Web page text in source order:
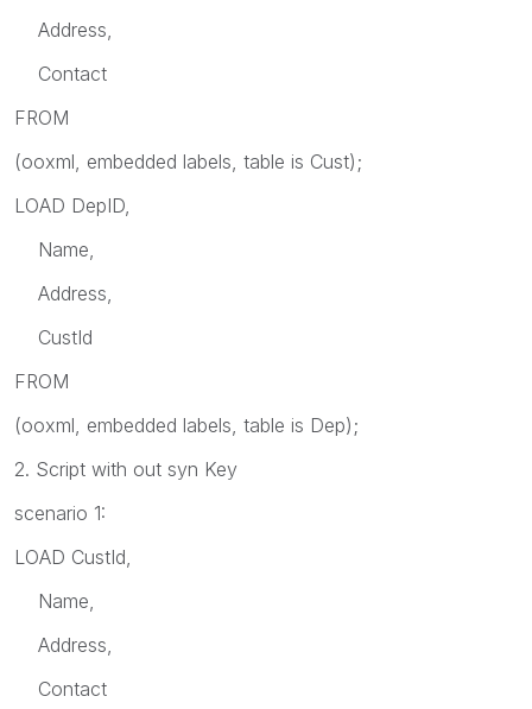
Address,
Contact
FROM
(ooxml, embedded labels, table is Cust);
LOAD DepID,
Name,
Address,
CustId
FROM
(ooxml, embedded labels, table is Dep);
2. Script with out syn Key
scenario 1:
LOAD CustId,
Name,
Address,
Contact